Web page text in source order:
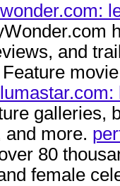
and
Feature
galleries,
and more.
80
female